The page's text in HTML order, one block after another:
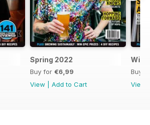
Spring 2022
Buy for €6,99
View
Add to Cart
Buy
View